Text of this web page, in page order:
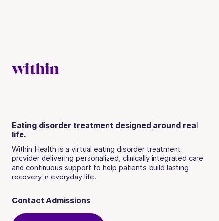
Eating disorder treatment designed around real
life.
Within Health is a virtual eating disorder treatment
provider delivering personalized, clinically integrated care
and continuous support to help patients build lasting
recovery in everyday life.
Contact Admissions